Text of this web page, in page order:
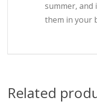
summer, and
them in your
Related